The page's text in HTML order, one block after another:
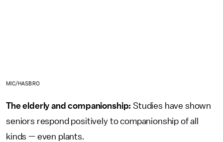
MIC/HASBRO
The elderly and companionship:Studies have shown
seniors respond positively to companionship of all
kinds — even plants.